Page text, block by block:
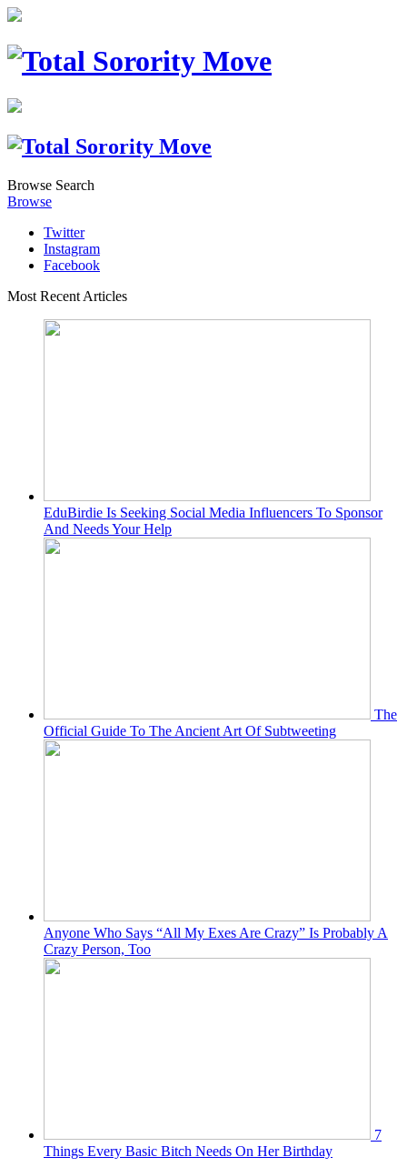
Browse Search
Browse
Twitter
Instagram
Facebook
Most Recent Articles
EduBirdie Is Seeking Social Media Influencers To Sponsor
And Needs Your Help
The
Official Guide To The Ancient Art Of Subtweeting
Anyone Who Says “All My Exes Are Crazy” Is Probably A
Crazy Person, Too
7
Things Every Basic Bitch Needs On Her Birthday